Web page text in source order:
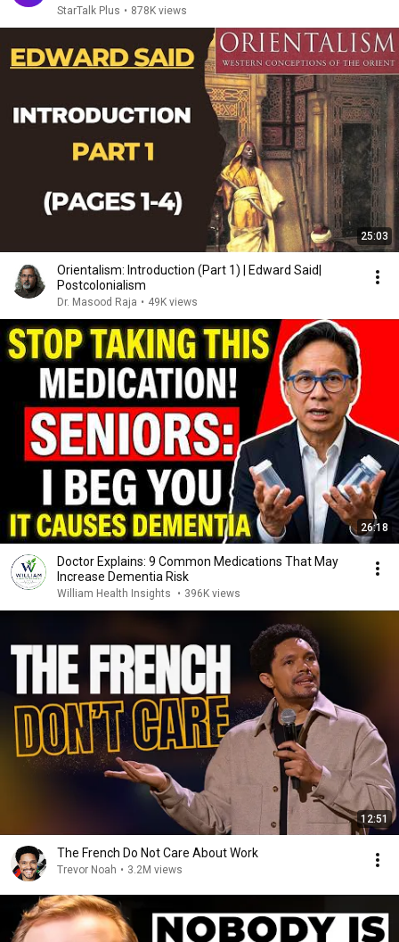
StarTalk Plus • 878K views
25:03
Orientalism: Introduction (Part 1) | Edward Said|
Postcolonialism
Dr. Masood Raja • 49K views
26:18
Doctor Explains: 9 Common Medications That May
Increase Dementia Risk
William Health Insights • 396K views
12:51
The French Do Not Care About Work
Trevor Noah • 3.2M views